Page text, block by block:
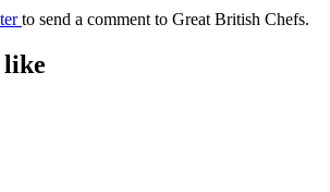
to send a comment to Great British Chefs.
like